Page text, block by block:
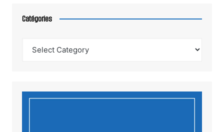
Catégories